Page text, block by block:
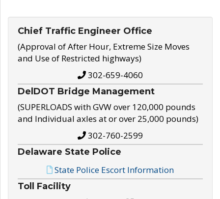
Chief Traffic Engineer Office
(Approval of After Hour, Extreme Size Moves
and Use of Restricted highways)
302-659-4060
DelDOT Bridge Management
(SUPERLOADS with GVW over 120,000 pounds
and Individual axles at or over 25,000 pounds)
302-760-2599
Delaware State Police
State Police Escort Information
Toll Facility